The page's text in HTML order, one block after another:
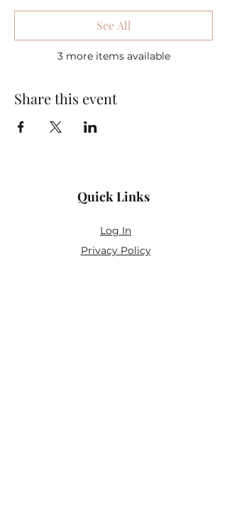
3 more items available
See All
Share this event
Quick Links
Log In
Privacy Policy